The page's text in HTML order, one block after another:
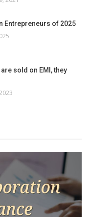
Entrepreneurs of 2025
sold on EMI, they